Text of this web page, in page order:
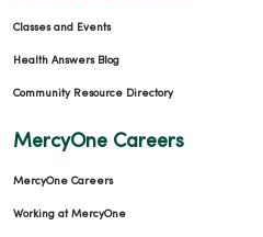
Classes and Events
Health Answers Blog
Community Resource Directory
MercyOne Careers
MercyOne Careers
Working at MercyOne